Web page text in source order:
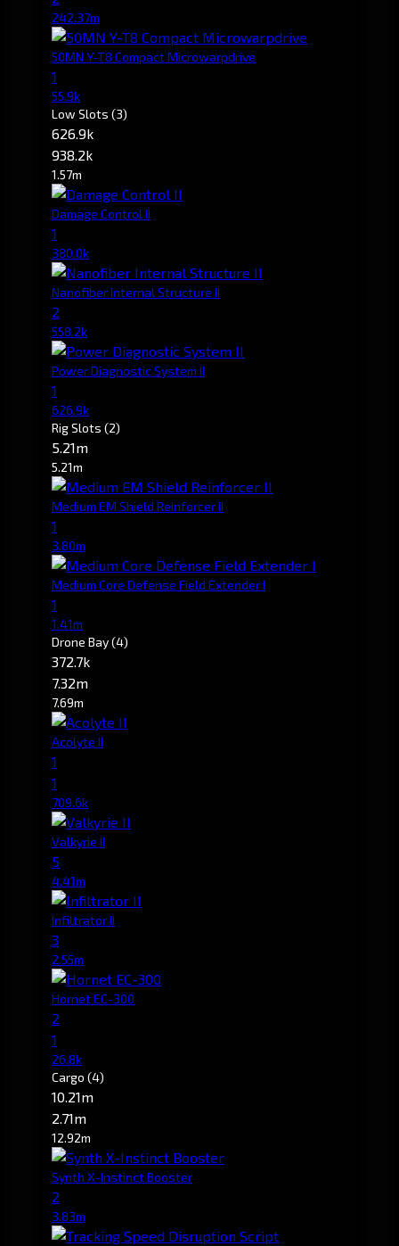
242.37m
50MN Y-T8 Compact Microwarpdrive
1
55.9k
Low Slots (3)
626.9k
938.2k
1.57m
Damage Control II
1
380.0k
Nanofiber Internal Structure II
2
558.2k
Power Diagnostic System II
1
626.9k
Rig Slots (2)
5.21m
5.21m
Medium EM Shield Reinforcer II
1
3.80m
Medium Core Defense Field Extender I
1
1.41m
Drone Bay(4)
372.7k
7.32m
7.69m
Acolyte II
1
1
709.6k
Valkyrie II
5
4.41m
Infiltrator II
3
2.55m
Hornet EC-300
2
1
26.8k
Cargo (4)
10.21m
2.71m
12.92m
Synth X-Instinct Booster
2
3.83m